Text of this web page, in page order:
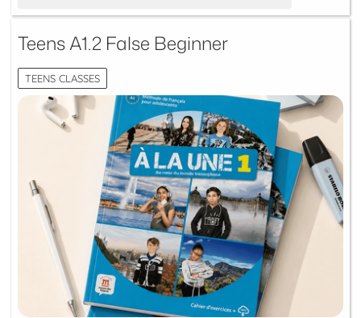
Teens A1.2 False Beginner
TEENS CLASSES